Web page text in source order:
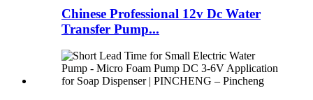
Chinese Professional 12v Dc Water
Transfer Pump...